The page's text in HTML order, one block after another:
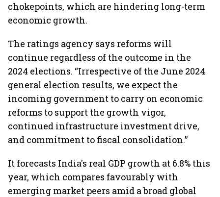
chokepoints, which are hindering long-term
economic growth.
The ratings agency says reforms will
continue regardless of the outcome in the
2024 elections. “Irrespective of the June 2024
general election results, we expect the
incoming government to carry on economic
reforms to support the growth vigor,
continued infrastructure investment drive,
and commitment to fiscal consolidation.”
It forecasts India's real GDP growth at 6.8% this
year, which compares favourably with
emerging market peers amid a broad global